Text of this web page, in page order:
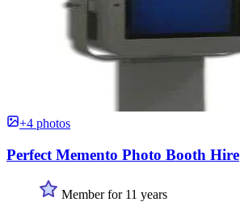
+4 photos
Perfect Memento Photo Booth Hire
Member for 11 years